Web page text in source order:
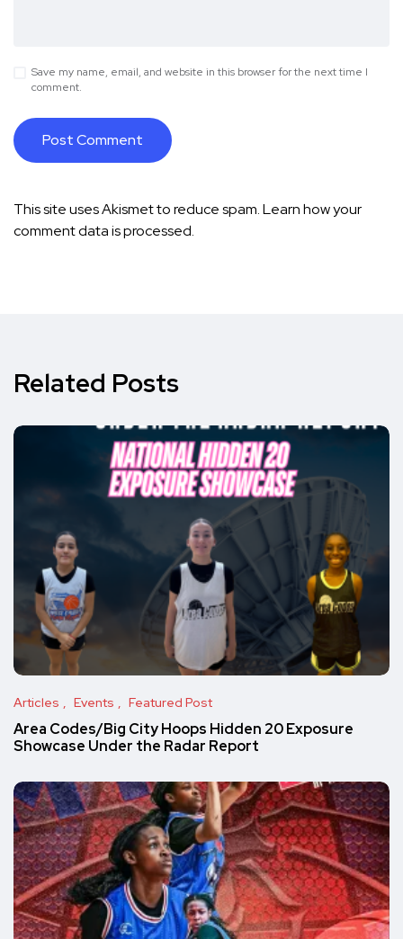
Save my name, email, and website in this browser for the next time I
comment.
This site uses Akismet to reduce spam.Learn how your
comment data is processed.
Related Posts
Articles Events Featured Post
Area Codes/Big City Hoops Hidden 20 Exposure
Showcase Under the Radar Report